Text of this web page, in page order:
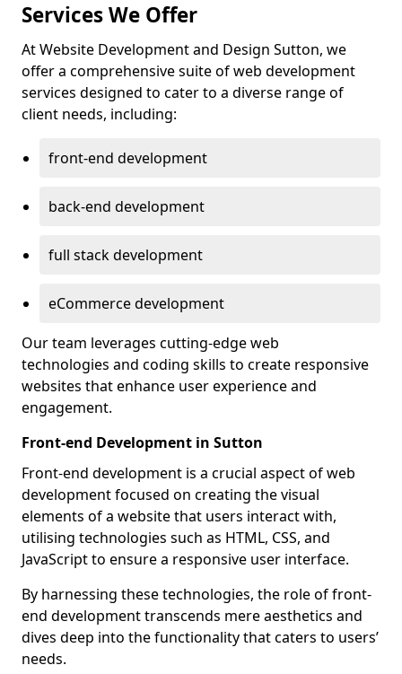
Services We Offer
At Website Development and Design Sutton, we
offer a comprehensive suite of web development
services designed to cater to a diverse range of
client needs, including:
front-end development
back-end development
full stack development
eCommerce development
Our team leverages cutting-edge web
technologies and coding skills to create responsive
websites that enhance user experience and
engagement.
Front-end Development in Sutton
Front-end development is a crucial aspect of web
development focused on creating the visual
elements of a website that users interact with,
utilising technologies such as HTML, CSS, and
JavaScript to ensure a responsive user interface.
By harnessing these technologies, the role of front-
end development transcends mere aesthetics and
dives deep into the functionality that caters to users’
needs.